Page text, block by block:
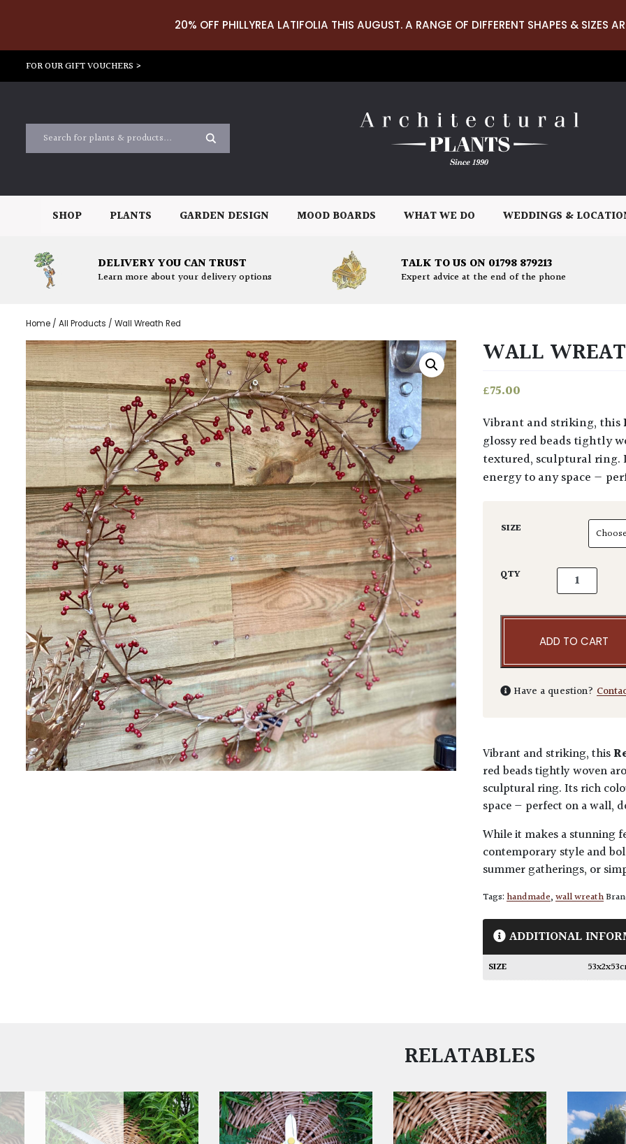
20% OFF PHILLYREA LATIFOLIA THIS AUGUST. A RANGE OF DIFFERENT SHAPES & SIZES
FOR OUR GIFT VOUCHERS >
SHOP PLANTS GARDEN DESIGN MOOD BOARDS WHAT WE DO WEDDINGS &
DELIVERY YOU CAN TRUST
Learn more about your delivery options
TALK TO US ON 01798 879213
Expert advice at the end of the phone
Home / All Products / Wall Wreath Red
WALL
£75.00
Vibrant and striking, this
glossy red beads tightly
textured, sculptural ring.
energy to any space —
SIZE
QTY Wall Wreath
ADD TO CART
Have a question?
Vibrant and striking, this
red beads tightly woven
sculptural ring. Its rich
space — perfect on a wall,
While it makes a stunning
contemporary style and
summer gatherings, or
Tags:handmade,wall wreath
ADDITIONAL
SIZE
RELATABLES